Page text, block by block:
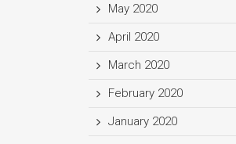
May 2020
April 2020
March 2020
February 2020
January 2020